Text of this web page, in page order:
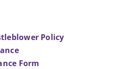
Policy
Form